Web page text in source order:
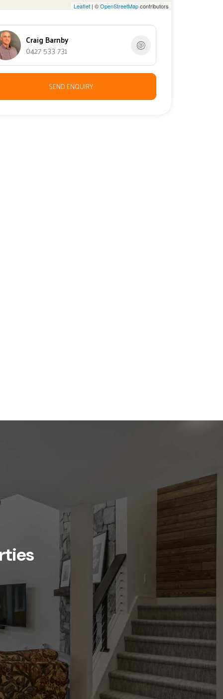
Leaflet| ©OpenStreetMapcontributors
Craig Barnby
0427 533 731
SEND ENQUIRY